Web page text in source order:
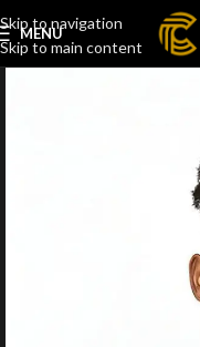
Skip to navigation
Skip to main content
MENU